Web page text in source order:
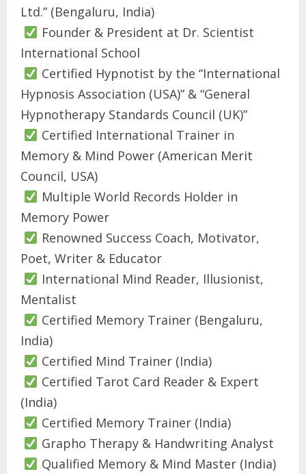
Ltd.” (Bengaluru, India)
Founder & President at Dr. Scientist
International School
Certified Hypnotist by the “International
Hypnosis Association (USA)” & “General
Hypnotherapy Standards Council (UK)”
Certified International Trainer in
Memory & Mind Power (American Merit
Council, USA)
Multiple World Records Holder in
Memory Power
Renowned Success Coach, Motivator,
Poet, Writer & Educator
International Mind Reader, Illusionist,
Mentalist
Certified Memory Trainer (Bengaluru,
India)
Certified Mind Trainer (India)
Certified Tarot Card Reader & Expert
(India)
Certified Memory Trainer (India)
Grapho Therapy & Handwriting Analyst
Qualified Memory & Mind Master (India)